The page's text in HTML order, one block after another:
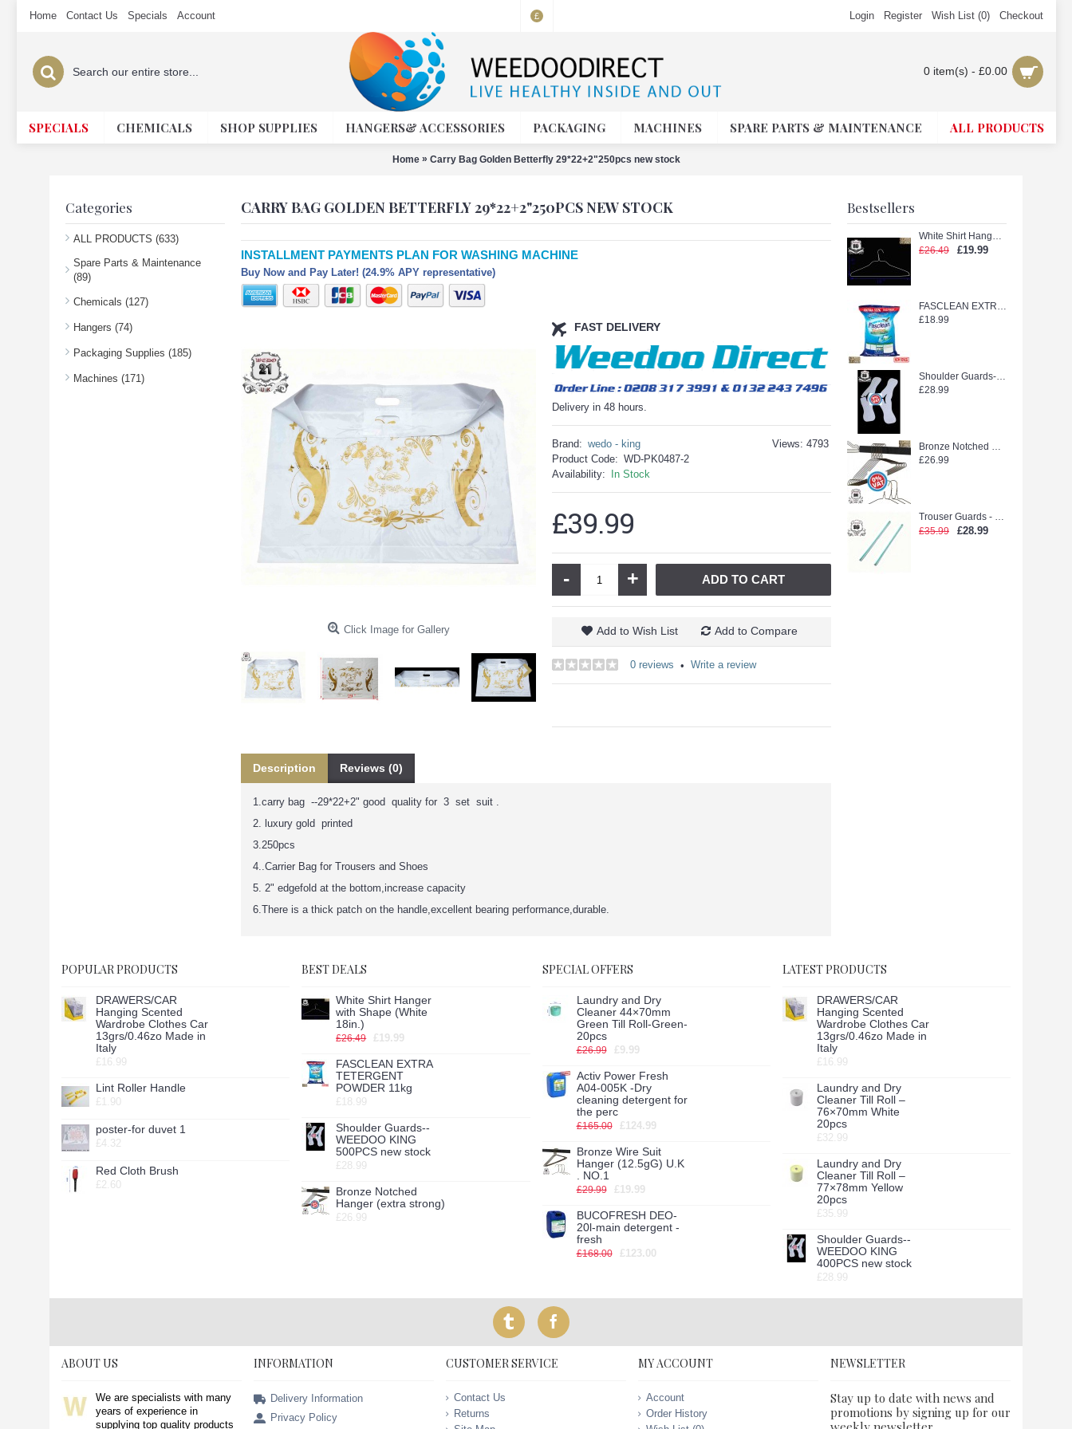
Home Contact Us Specials Account £ Login Register Wish List (0) Checkout
0 item(s) - £0.00
SPECIALS CHEMICALS SHOP SUPPLIES HANGERS& ACCESSORIES PACKAGING MACHINES SPARE PARTS & MAINTENANCE ALL PRODUCTS
Home » Carry Bag Golden Betterfly 29*22+2"250pcs new stock
Categories
ALL PRODUCTS (633)
Spare Parts & Maintenance
(89)
Chemicals (127)
Hangers (74)
Packaging Supplies (185)
Machines (171)
Bestsellers
White Shirt Hanger with Shape (White 18in.)
£26.49
£19.99
FASCLEAN EXTRA TETERGENT POWDER 11kg
£18.99
Shoulder Guards--WEEDOO KING 500PCS new stock
£28.99
Bronze Notched Hanger (extra strong)
£26.99
Trouser Guards - Laidlaw Green glue (2500pcs)
£35.99
£28.99
CARRY BAG GOLDEN BETTERFLY 29*22+2"250PCS NEW STOCK
INSTALLMENT PAYMENTS PLAN FOR WASHING MACHINE
Buy Now and Pay Later! (24.9% APY representative)
Click Image for Gallery
FAST DELIVERY
Delivery in 48 hours.
Views: 4793
Brand: wedo - king
Product Code: WD-PK0487-2
Availability:
In Stock
£39.99
- + ADD TO CART
Add to Wish List Add to Compare
0 reviews • Write a review
Description Reviews (0)
1.carry bag --29*22+2" good quality for 3 set suit .
2. luxury gold printed
3.250pcs
4..Carrier Bag for Trousers and Shoes
5. 2" edgefold at the bottom,increase capacity
6.There is a thick patch on the handle,excellent bearing performance,durable.
POPULAR PRODUCTS
DRAWERS/CAR
Hanging Scented
Wardrobe Clothes Car
13grs/0.46zo Made in
Italy
£16.99
Lint Roller Handle
£1.90
poster-for duvet 1
£4.32
Red Cloth Brush
£2.60
BEST DEALS
White Shirt Hanger
with Shape (White
18in.)
£26.49 £19.99
FASCLEAN EXTRA
TETERGENT
POWDER 11kg
£18.99
Shoulder Guards--
WEEDOO KING
500PCS new stock
£28.99
Bronze Notched
Hanger (extra strong)
£26.99
SPECIAL OFFERS
Laundry and Dry
Cleaner 44×70mm
Green Till Roll-Green-
20pcs
£26.99 £9.99
Activ Power Fresh
A04-005K -Dry
cleaning detergent for
the perc
£165.00 £124.99
Bronze Wire Suit
Hanger (12.5gG) U.K
. NO.1
£29.99 £19.99
BUCOFRESH DEO-
20l-main detergent -
fresh
£168.00 £123.00
LATEST PRODUCTS
DRAWERS/CAR
Hanging Scented
Wardrobe Clothes Car
13grs/0.46zo Made in
Italy
£16.99
Laundry and Dry
Cleaner Till Roll –
76×70mm White
20pcs
£32.99
Laundry and Dry
Cleaner Till Roll –
77×78mm Yellow
20pcs
£35.99
Shoulder Guards--
WEEDOO KING
400PCS new stock
£28.99
ABOUT US
We are specialists with many
years of experience in
supplying top quality products
INFORMATION
Delivery Information
Privacy Policy
CUSTOMER SERVICE
Contact Us
Returns
MY ACCOUNT
Account
Order History
NEWSLETTER
Stay up to date with news and
promotions by signing up for our